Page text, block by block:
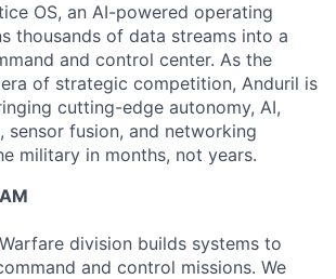
OS, an AI-powered operating
thousands of data streams into a
and control center. As the
of strategic competition, Anduril is
cutting-edge autonomy, AI,
sensor fusion, and networking
military in months, not years.
division builds systems to
and control missions. We